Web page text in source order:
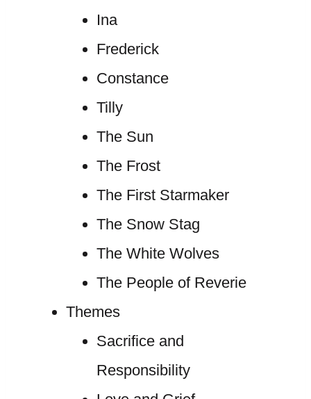
Ina
Frederick
Constance
Tilly
The Sun
The Frost
The First Starmaker
The Snow Stag
The White Wolves
The People of Reverie
Themes
Sacrifice and
Responsibility